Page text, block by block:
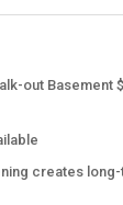
out Basement
creates